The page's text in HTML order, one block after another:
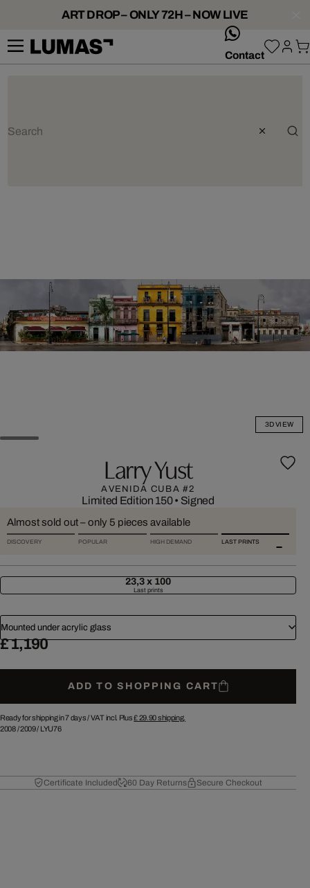
ART DROP – ONLY 72H – NOW LIVE
Contact
3D VIEW
Larry Yust
AVENIDA CUBA #2
Limited Edition 150• Signed
Almost sold out – only 5 pieces available
DISCOVERY POPULAR HIGH DEMAND LAST PRINTS
23,3 x 100
Last prints
Mounted under acrylic glass
£ 1,190
ADD TO SHOPPING CART
Ready for shipping in 7 days /VAT incl. Plus£ 29.90shipping.
2008/2009/ LYU76
Certificate Included 60 Day Returns Secure Checkout